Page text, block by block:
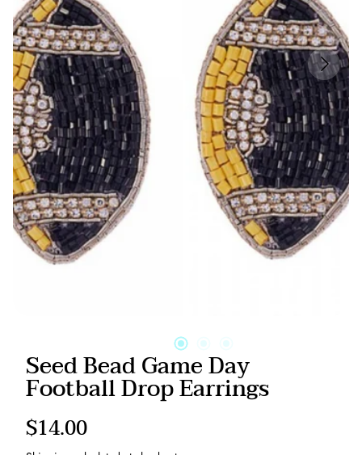
Candles & Other
Seed Bead Game Day
Football Drop Earrings
Regular
$14.00